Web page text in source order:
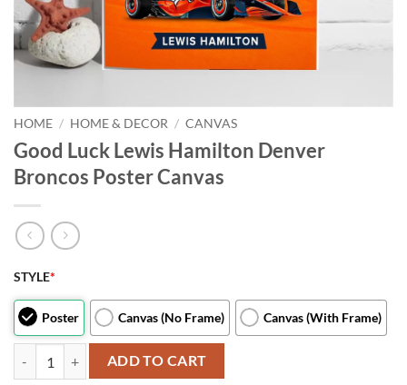
HOME / HOME & DECOR / CANVAS
Good Luck Lewis Hamilton Denver
Broncos Poster Canvas
STYLE*
Poster Canvas (No Frame) Canvas (With Frame)
Good Luck Lewis Hamilton Denver Broncos Poster Canvas quantity
ADD TO CART